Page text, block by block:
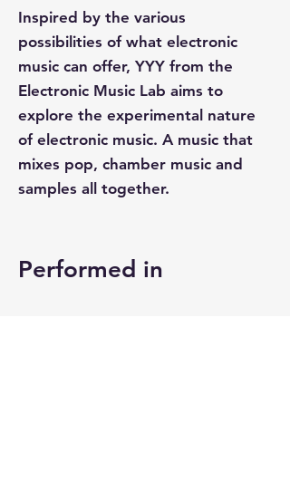
Inspired by the various
possibilities of what electronic
music can offer, YYY from the
Electronic Music Lab aims to
explore the experimental nature
of electronic music. A music that
mixes pop, chamber music and
samples all together.
Performed in